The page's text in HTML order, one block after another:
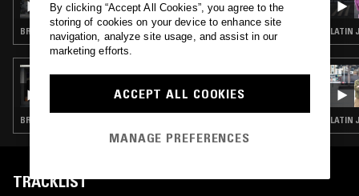
BRASILLICA · RARE GROOVE · HOUSE · CLASSIC DISCO LATIN
LATIN
TRACKLIST
By clicking “Accept All Cookies”, you agree to the
storing of cookies on your device to enhance site
navigation, analyze site usage, and assist in our
marketing efforts.
ACCEPT ALL COOKIES
MANAGE PREFERENCES